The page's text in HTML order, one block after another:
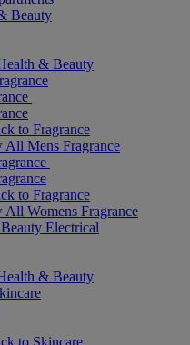
Beauty
& Beauty
to Fragrance
All Mens Fragrance
to Fragrance
All Womens Fragrance
Beauty Electrical
& Beauty
to Skincare